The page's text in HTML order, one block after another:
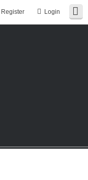
Login
Register